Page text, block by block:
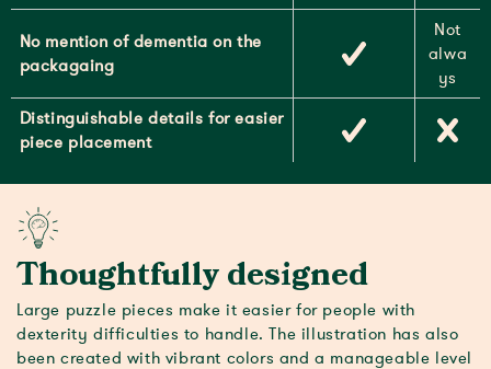
No mention of dementia on the
packagaing
Not
alwa
ys
Distinguishable details for easier
piece placement
Thoughtfully designed
Large puzzle pieces make it easier for people with
dexterity difficulties to handle. The illustration has also
been created with vibrant colors and a manageable level